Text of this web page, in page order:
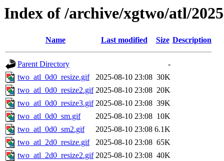
Index of /archive/xgtwo/atl/
Name Last modified Size Description
Parent Directory
-
two_atl_0d0_resize.gif
2025-08-10 23:08 30K
two_atl_0d0_resize2.gif 2025-08-10 23:08 20K
two_atl_0d0_resize3.gif 2025-08-10 23:08 39K
two_atl_0d0_sm.gif
2025-08-10 23:08 10K
two_atl_0d0_sm2.gif
2025-08-10 23:08 6.1K
two_atl_2d0_resize.gif
2025-08-10 23:08 65K
two_atl_2d0_resize2.gif 2025-08-10 23:08 40K